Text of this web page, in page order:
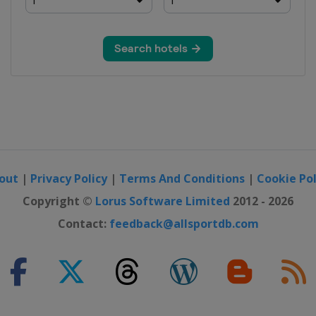
| Privacy Policy| Terms And Conditions | Cookie
Copyright © Lorus Software Limited 2012 - 2026
Contact: feedback@allsportdb.com